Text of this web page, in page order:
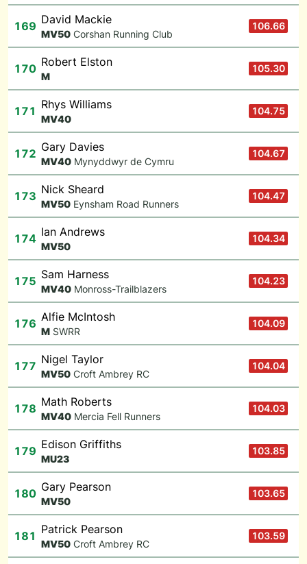
169 David Mackie
MV50 Corshan Running Club
106.66
170 Robert Elston
M
105.30
171 Rhys Williams
MV40
104.75
172 Gary Davies
MV40 Mynyddwyr de Cymru
104.67
173 Nick Sheard
MV50 Eynsham Road Runners
104.47
174 Ian Andrews
MV50
104.34
175 Sam Harness
MV40 Monross-Trailblazers
104.23
176 Alfie McIntosh
M SWRR
104.09
177 Nigel Taylor
MV50 Croft Ambrey RC
104.04
178 Math Roberts
MV40 Mercia Fell Runners
104.03
179 Edison Griffiths
MU23
103.85
180 Gary Pearson
MV50
103.65
181 Patrick Pearson
MV50 Croft Ambrey RC
103.59